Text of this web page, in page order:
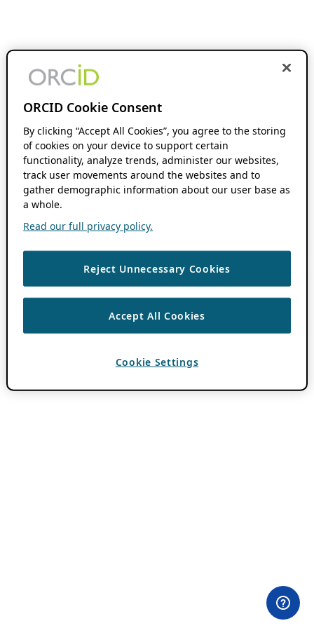
ORCID Cookie Consent
By clicking “Accept All Cookies”, you agree to the storing
of cookies on your device to support certain
functionality, analyze trends, administer our websites,
track user movements around the websites and to
gather demographic information about our user base as
a whole.
Read our full privacy policy.
Reject Unnecessary Cookies
Accept All Cookies
Cookie Settings